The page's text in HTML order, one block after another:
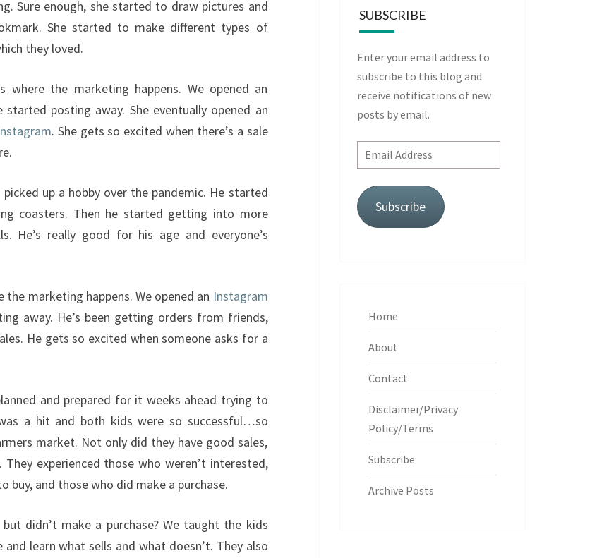
Sure enough, she started to draw pictures and
She started to make different types of
they loved.
where the marketing happens. We opened an
started posting away. She eventually opened an
. She gets so excited when there’s a sale
up a hobby over the pandemic. He started
coasters. Then he started getting into more
He’s really good for his age and everyone’s
the marketing happens. We opened an Instagram
away. He’s been getting orders from friends,
He gets so excited when someone asks for a
and prepared for it weeks ahead trying to
a hit and both kids were so successful…so
market. Not only did they have good sales,
experienced those who weren’t interested,
and those who did make a purchase.
didn’t make a purchase? We taught the kids
learn what sells and what doesn’t. They also
SUBSCRIBE
Enter your email address to
subscribe to this blog and
receive notifications of new
posts by email.
Email
Address
Subscribe
Home
About
Contact
Disclaimer/Privacy
Policy/Terms
Subscribe
Archive Posts